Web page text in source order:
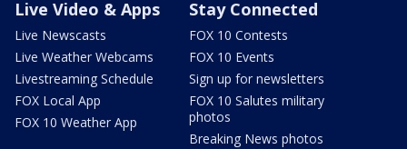
Live Video & Apps
Live Newscasts
Live Weather Webcams
Livestreaming Schedule
FOX Local App
FOX 10 Weather App
Stay Connected
FOX 10 Contests
FOX 10 Events
Sign up for newsletters
FOX 10 Salutes military
photos
Breaking News photos